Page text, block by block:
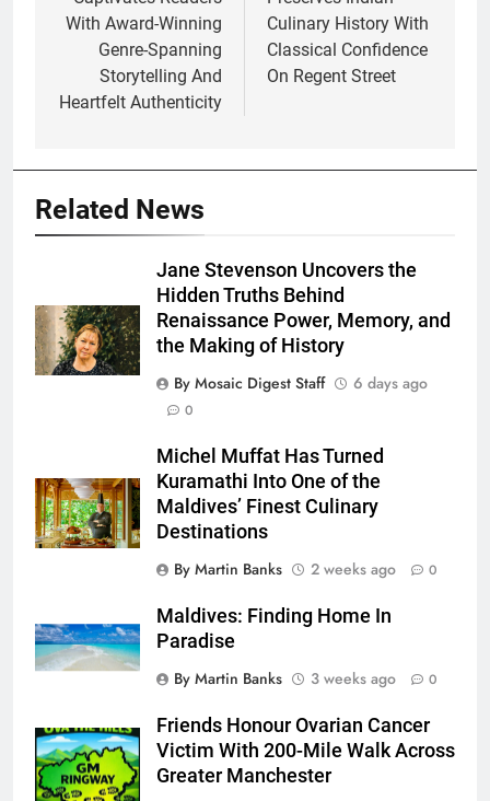
With Award-Winning
Genre-Spanning
Storytelling And
Heartfelt Authenticity
Culinary History With
Classical Confidence
On Regent Street
Related News
Jane Stevenson Uncovers the
Hidden Truths Behind
Renaissance Power, Memory, and
the Making of History
By Mosaic Digest Staff
6 days ago
0
Michel Muffat Has Turned
Kuramathi Into One of the
Maldives’ Finest Culinary
Destinations
By Martin Banks
2 weeks ago 0
Maldives: Finding Home In
Paradise
By Martin Banks
3 weeks ago 0
Friends Honour Ovarian Cancer
Victim With 200-Mile Walk Across
Greater Manchester